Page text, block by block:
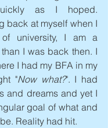
as I hoped.
back at myself when I
university, I am a
I was back then. I
I had my BFA in my
"Now what?". I had
and dreams and yet I
goal of what and
Reality had hit.